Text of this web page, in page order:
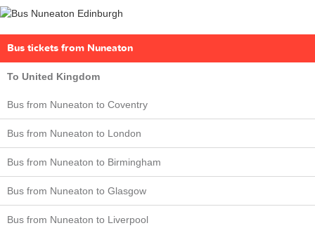
Bus tickets from Nuneaton
To United Kingdom
Bus from Nuneaton to Coventry
Bus from Nuneaton to London
Bus from Nuneaton to Birmingham
Bus from Nuneaton to Glasgow
Bus from Nuneaton to Liverpool